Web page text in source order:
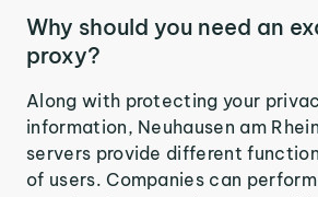
Why should you need an
proxy?
Along with protecting your
information, Neuhausen am
servers provide different
of users. Companies can